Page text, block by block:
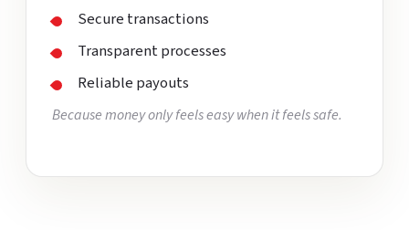
Secure transactions
Transparent processes
Reliable payouts
Because money only feels easy when it feels safe.